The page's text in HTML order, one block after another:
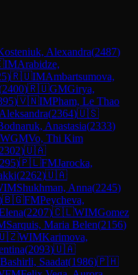
Alexandra(2487)
IMArabidze,
)🇷🇺IMAmbartsumova,
2400)🇷🇺GMGirya,
)🇻🇳IMPham, Le Thao
(2364)🇺🇸
Anastasia(2333)
WGMVo, Thi Kim
2302)🇺🇦
)🇵🇱FMJarocka,
(2262)🇺🇦
Shukhman, Anna(2245)
🇧🇬FMPeycheva,
(2207)🇨🇱WIMGomez
Sarquis, Maria Belen(2156)
WIMKarimova,
(2093)🇺🇦
Bashirli, Saadat(1986)🇵🇭